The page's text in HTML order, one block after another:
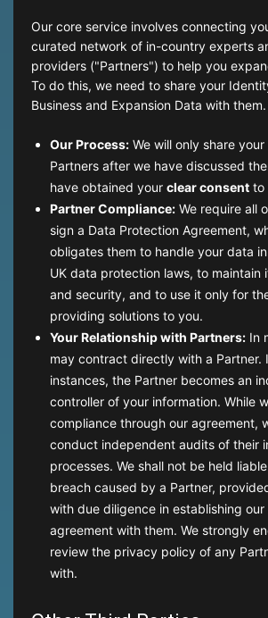
Our core service involves connecting
curated network of in-country experts
providers ("Partners") to help you
To do this, we need to share your
Business and Expansion Data with them.
Our Process: We will only share
Partners after we have discussed
have obtained your clear consent to
Partner Compliance: We require all
sign a Data Protection Agreement,
obligates them to handle your data
UK data protection laws, to maintain
and security, and to use it only for
providing solutions to you.
Your Relationship with Partners: In
may contract directly with a Partner.
instances, the Partner becomes an
controller of your information. While
compliance through our agreement,
conduct independent audits of their
processes. We shall not be held
breach caused by a Partner,
with due diligence in establishing
agreement with them. We strongly
review the privacy policy of any
with.